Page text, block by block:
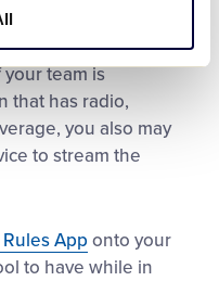
with cumulative
players and others
team is
that has radio,
you also may
to stream the
App onto your
to have while in